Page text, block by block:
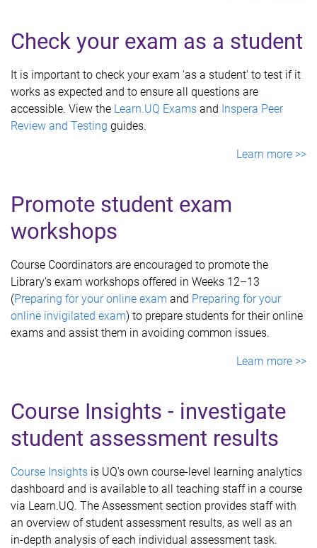
Check your exam as a student
It is important to check your exam 'as a student' to test if it
works as expected and to ensure all questions are
accessible. View the Learn.UQ Exams and Inspera Peer
Review and Testing guides.
Learn more >>
Promote student exam
workshops
Course Coordinators are encouraged to promote the
Library’s exam workshops offered in Weeks 12–13
(Preparing for your online exam and Preparing for your
online invigilated exam) to prepare students for their online
exams and assist them in avoiding common issues.
Learn more >>
Course Insights - investigate
student assessment results
Course Insights is UQ's own course-level learning analytics
dashboard and is available to all teaching staff in a course
via Learn.UQ. The Assessment section provides staff with
an overview of student assessment results, as well as an
in-depth analysis of each individual assessment task.